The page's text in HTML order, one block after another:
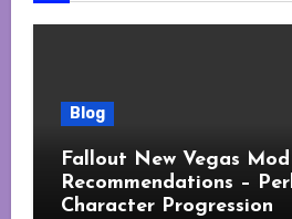
Blog
Fallout New Vegas Mod
Recommendations –
Character Progression